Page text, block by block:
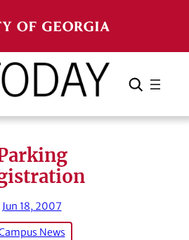
Search Cancel
Jun 18, 2007
News